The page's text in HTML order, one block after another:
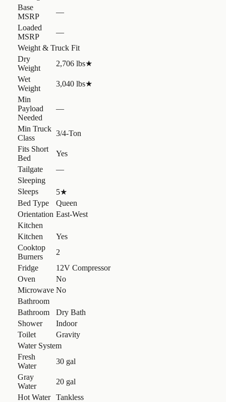
Base
MSRP
—
Loaded
MSRP
—
Weight & Truck Fit
Dry
Weight
2,706 lbs★
Wet
Weight
3,040 lbs★
Min
Payload
Needed
—
Min Truck
Class
3/4-Ton
Fits Short
Bed
Yes
Tailgate
—
Sleeping
Sleeps
5★
Bed Type
Queen
Orientation East-West
Kitchen
Kitchen
Yes
Cooktop
Burners
2
Fridge
12V Compressor
Oven
No
Microwave No
Bathroom
Bathroom
Dry Bath
Shower
Indoor
Toilet
Gravity
Water System
Fresh
Water
30 gal
Gray
Water
20 gal
Hot Water
Tankless